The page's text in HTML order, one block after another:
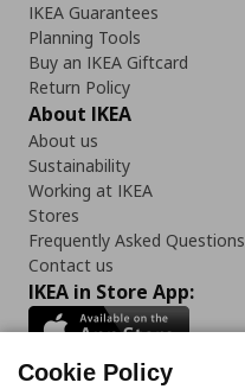
IKEA Guarantees
Planning Tools
Buy an IKEA Giftcard
Return Policy
About IKEA
About us
Sustainability
Working at IKEA
Stores
Frequently Asked Questions
Contact us
IKEA in Store App:
Cookie Policy